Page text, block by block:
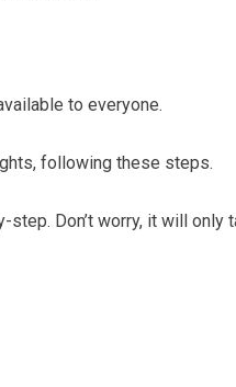
to everyone.
following these steps.
Don’t worry, it will only